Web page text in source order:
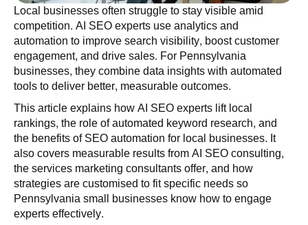
Local businesses often struggle to stay visible amid
competition. AI SEO experts use analytics and
automation to improve search visibility, boost customer
engagement, and drive sales. For Pennsylvania
businesses, they combine data insights with automated
tools to deliver better, measurable outcomes.
This article explains how AI SEO experts lift local
rankings, the role of automated keyword research, and
the benefits of SEO automation for local businesses. It
also covers measurable results from AI SEO consulting,
the services marketing consultants offer, and how
strategies are customised to fit specific needs so
Pennsylvania small businesses know how to engage
experts effectively.